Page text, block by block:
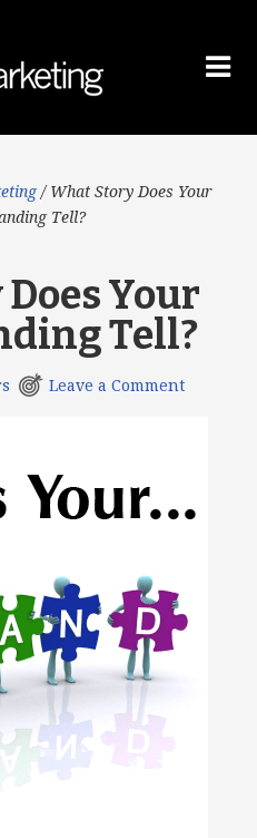
/What Story Does Your
Tell?
Your
Tell?
Leave a Comment